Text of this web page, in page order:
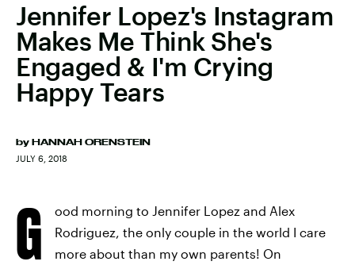
Jennifer Lopez's Instagram
Makes Me Think She's
Engaged & I'm Crying
Happy Tears
by HANNAH ORENSTEIN
JULY 6, 2018
G
ood morning to Jennifer Lopez and Alex
Rodriguez, the only couple in the world I care
more about than my own parents! On